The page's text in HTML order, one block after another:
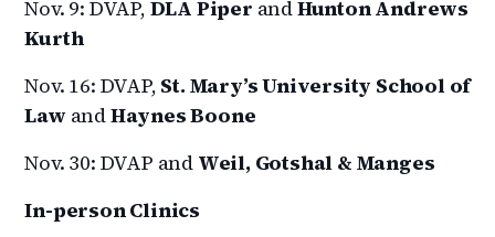
Nov. 9: DVAP, DLA Piper andHunton Andrews
Kurth
Nov. 16: DVAP, St. Mary’s University School of
Law andHaynes Boone
Nov. 30: DVAP and Weil, Gotshal & Manges
In-person Clinics